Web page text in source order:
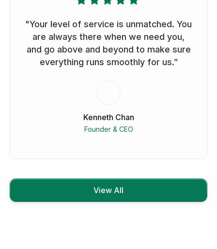
"Your level of service is unmatched. You
are always there when we need you,
and go above and beyond to make sure
everything runs smoothly for us.”
Kenneth Chan
Founder & CEO
View All